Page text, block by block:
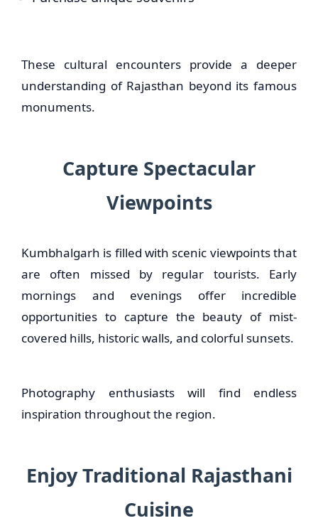
These cultural encounters provide a deeper
understanding of Rajasthan beyond its famous
monuments.
Capture Spectacular
Viewpoints
Kumbhalgarh is filled with scenic viewpoints that
are often missed by regular tourists. Early
mornings and evenings offer incredible
opportunities to capture the beauty of mist-
covered hills, historic walls, and colorful sunsets.
Photography enthusiasts will find endless
inspiration throughout the region.
Enjoy Traditional Rajasthani
Cuisine